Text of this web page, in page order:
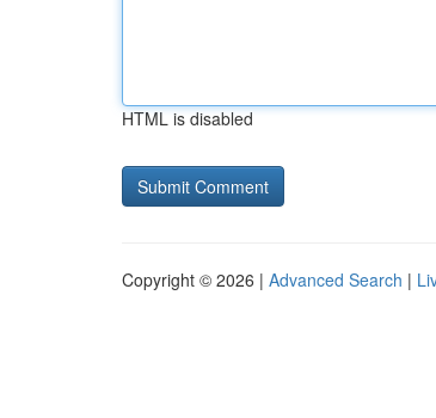
HTML is disabled
Copyright © 2026 | Advanced Search |